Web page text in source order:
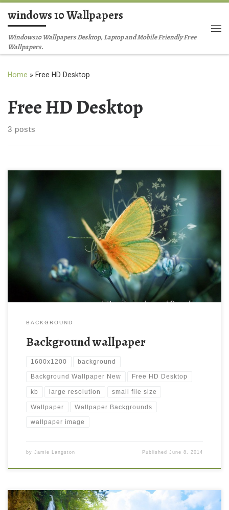
Skip to content
windows 10 Wallpapers
Windows10 Wallpapers Desktop, Laptop and Mobile Friendly Free
Wallpapers.
Home » Free HD Desktop
Free HD Desktop
3 posts
Background wallpaper New Wallpaper Free HD Desktop
Wallpaper Backgrounds | Oumbrella: sharing passion. Download
this wallpaper image with large resolution ( 1600×1200 ) and
small file size: 172.8 KB.
BACKGROUND
Background wallpaper
1600x1200 background
Background Wallpaper New Free HD Desktop
kb large resolution small file size
Wallpaper Wallpaper Backgrounds
wallpaper image
by Jamie Langston PublishedJune 8, 2014